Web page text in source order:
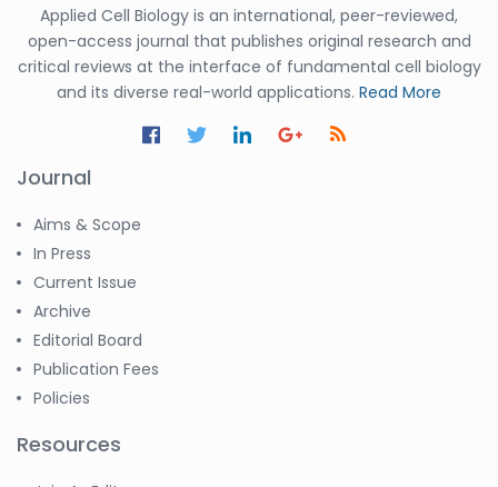
Applied Cell Biology is an international, peer-reviewed,
open-access journal that publishes original research and
critical reviews at the interface of fundamental cell biology
and its diverse real-world applications. Read More
Journal
Aims & Scope
In Press
Current Issue
Archive
Editorial Board
Publication Fees
Policies
Resources